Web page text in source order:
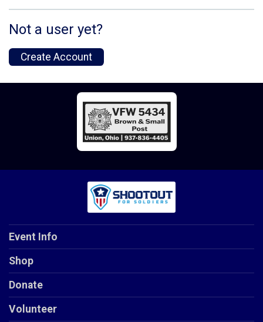
Not a user yet?
Create Account
Event Info
Shop
Donate
Volunteer